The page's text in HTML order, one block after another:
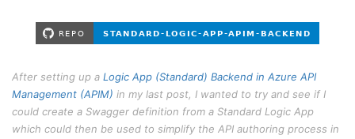
After setting up a Logic App (Standard) Backend in Azure API
Management (APIM) in my last post, I wanted to try and see if I
could create a Swagger definition from a Standard Logic App
which could then be used to simplify the API authoring process in